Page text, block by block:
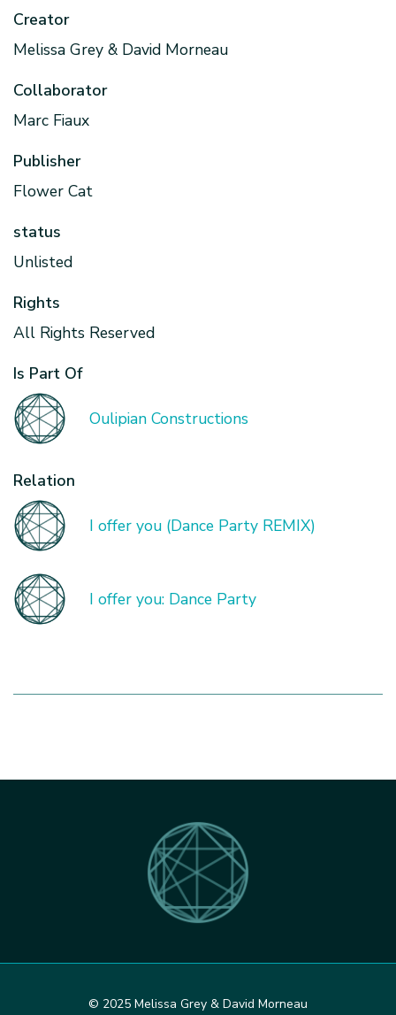
Creator
Melissa Grey & David Morneau
Collaborator
Marc Fiaux
Publisher
Flower Cat
status
Unlisted
Rights
All Rights Reserved
Is Part Of
Oulipian Constructions
Relation
I offer you (Dance Party REMIX)
I offer you: Dance Party
© 2025 Melissa Grey & David Morneau